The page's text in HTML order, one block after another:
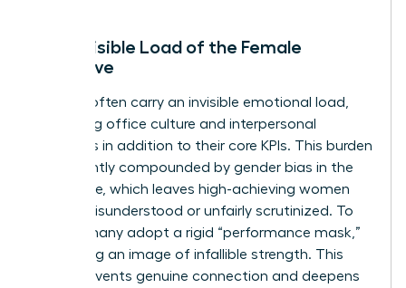
The Invisible Load of the Female
Executive
Women often carry an invisible emotional load,
managing office culture and interpersonal
dynamics in addition to their core KPIs. This burden
is frequently compounded by gender bias in the
workplace , which leaves high-achieving women
feeling misunderstood or unfairly scrutinized. To
survive, many adopt a rigid “performance mask,”
presenting an image of infallible strength. This
mask prevents genuine connection and deepens